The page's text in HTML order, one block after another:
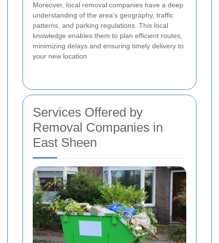
Moreover, local removal companies have a deep
understanding of the area's geography, traffic
patterns, and parking regulations. This local
knowledge enables them to plan efficient routes,
minimizing delays and ensuring timely delivery to
your new location.
Services Offered by
Removal Companies in
East Sheen